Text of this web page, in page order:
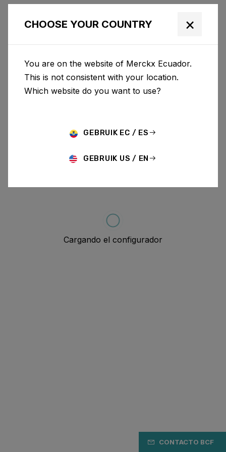
CONTACTO BCF
CHOOSE YOUR COUNTRY ×
You are on the website of Merckx Ecuador.
This is not consistent with your location.
Which website do you want to use?
GEBRUIK EC / ES
GEBRUIK US / EN